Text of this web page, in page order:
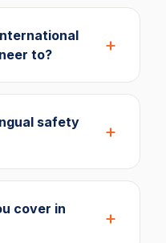
to?
safety
cover in